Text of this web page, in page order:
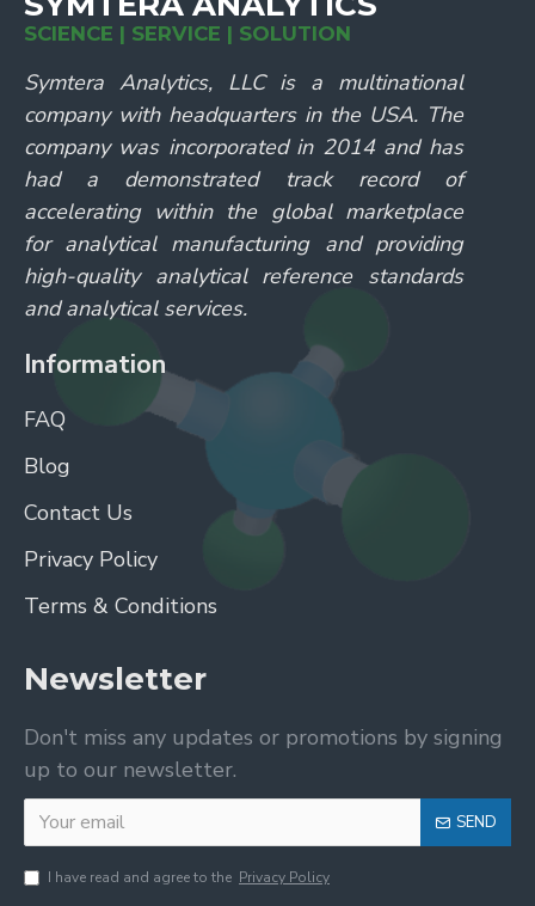
SCIENCE | SERVICE | SOLUTION
Symtera Analytics, LLC is a multinational
company with headquarters in the USA. The
company was incorporated in 2014 and has
had a demonstrated track record of
accelerating within the global marketplace
for analytical manufacturing and providing
high-quality analytical reference standards
and analytical services.
Information
FAQ
Blog
Contact Us
Privacy Policy
Terms & Conditions
Newsletter
Don't miss any updates or promotions by signing
up to our newsletter.
SEND
I have read and agree to the Privacy Policy